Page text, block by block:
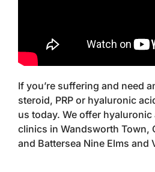
If you’re suffering and need
steroid, PRP or hyaluronic
us today. We offer
clinics in Wandsworth Town,
and Battersea Nine Elms and